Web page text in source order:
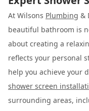
At Wilsons Plumbing &
beautiful bathroom is
about creating a
reflects your personal
help you achieve your
shower screen
surrounding areas,